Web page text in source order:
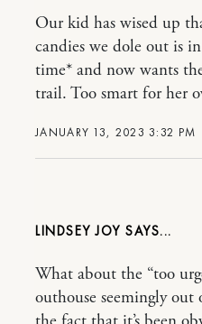
JANUARY 13, 2023 3:32 PM
Our kid has wised up
candies we dole out is
time* and now wants
trail. Too smart for her
LINDSEY JOY
What about the “too
outhouse seemingly